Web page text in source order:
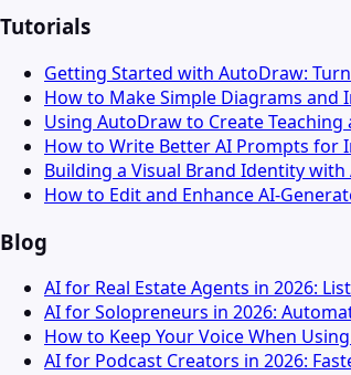
Tutorials
Getting Started with AutoDraw:
How to Make Simple Diagrams
Using AutoDraw to Create
How to Write Better AI Prompts for
Building a Visual Brand Identity with
How to Edit and Enhance AI-
Blog
AI for Real Estate Agents in 2026:
AI for Solopreneurs in 2026:
How to Keep Your Voice When
AI for Podcast Creators in 2026: